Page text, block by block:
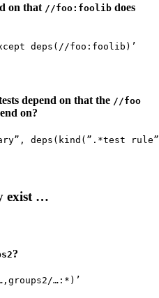
on that //foo:foolib does
deps(//foo:foolib)’
depend on that the //foo
on?
deps(kind(”.*test
exist …
?
…:*)’